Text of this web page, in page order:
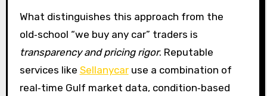
What distinguishes this approach from the
old‑school “we buy any car” traders is
transparency and pricing rigor. Reputable
services like Sellanycaruse a combination of
real‑time Gulf market data, condition‑based